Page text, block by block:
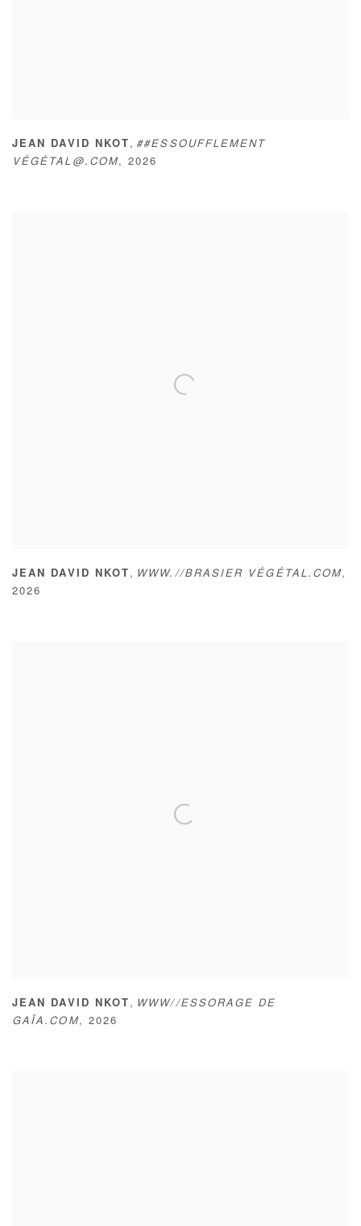
JEAN DAVID NKOT , ##ESSOUFFLEMENT
VÉGÉTAL@.COM,2026
JEAN DAVID NKOT , WWW.//BRASIER VÉGÉTAL.COM,
2026
JEAN DAVID NKOT , WWW//ESSORAGE DE
GAÏA.COM, 2026